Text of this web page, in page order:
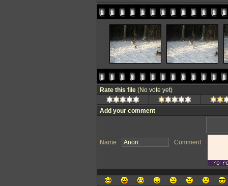
Rate this file (No vote yet)
Add your comment
Name Comment